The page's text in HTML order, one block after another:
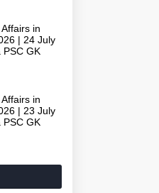
in
| 24 July
PSC GK
in
| 23 July
PSC GK